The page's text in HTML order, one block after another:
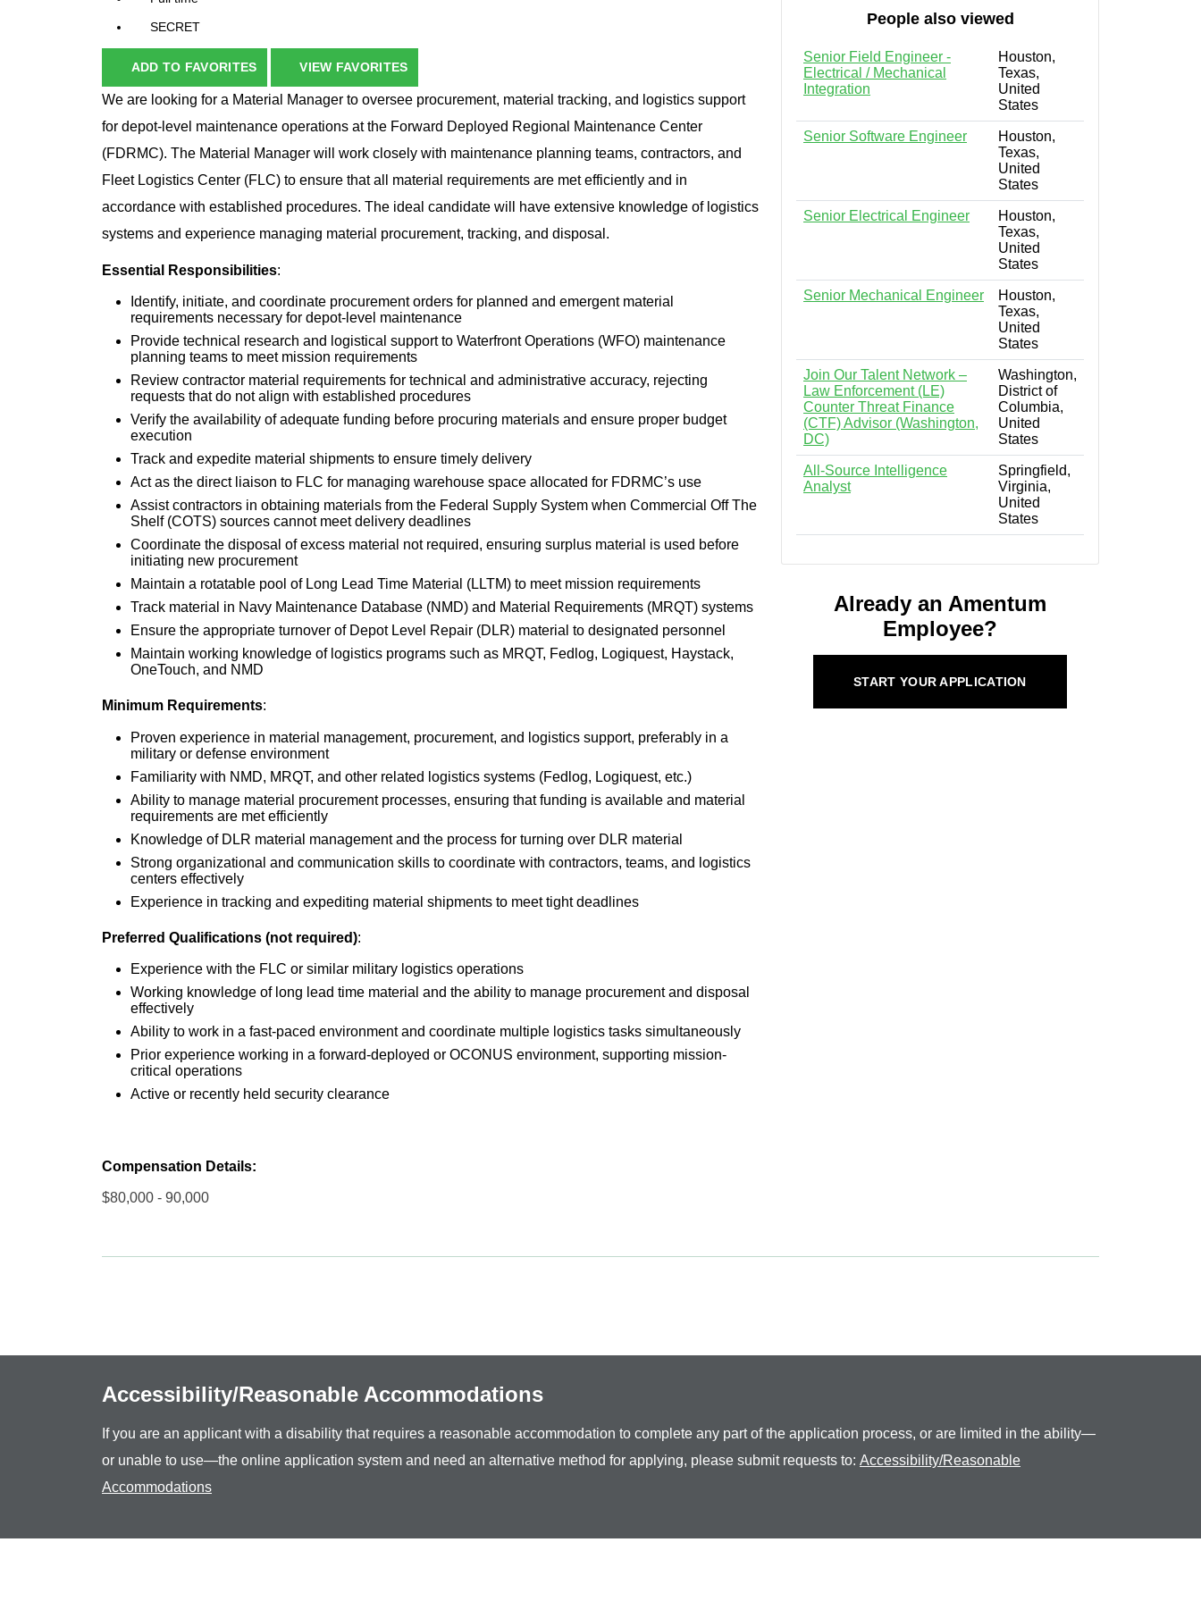
SECRET
ADD TO FAVORITES VIEW FAVORITES
We are looking for a Material Manager to oversee procurement, material tracking, and logistics support
for depot-level maintenance operations at the Forward Deployed Regional Maintenance Center
(FDRMC). The Material Manager will work closely with maintenance planning teams, contractors, and
Fleet Logistics Center (FLC) to ensure that all material requirements are met efficiently and in
accordance with established procedures. The ideal candidate will have extensive knowledge of logistics
systems and experience managing material procurement, tracking, and disposal.
Essential Responsibilities:
Identify, initiate, and coordinate procurement orders for planned and emergent material
requirements necessary for depot-level maintenance
Provide technical research and logistical support to Waterfront Operations (WFO) maintenance
planning teams to meet mission requirements
Review contractor material requirements for technical and administrative accuracy, rejecting
requests that do not align with established procedures
Verify the availability of adequate funding before procuring materials and ensure proper budget
execution
Track and expedite material shipments to ensure timely delivery
Act as the direct liaison to FLC for managing warehouse space allocated for FDRMC’s use
Assist contractors in obtaining materials from the Federal Supply System when Commercial Off The
Shelf (COTS) sources cannot meet delivery deadlines
Coordinate the disposal of excess material not required, ensuring surplus material is used before
initiating new procurement
Maintain a rotatable pool of Long Lead Time Material (LLTM) to meet mission requirements
Track material in Navy Maintenance Database (NMD) and Material Requirements (MRQT) systems
Ensure the appropriate turnover of Depot Level Repair (DLR) material to designated personnel
Maintain working knowledge of logistics programs such as MRQT, Fedlog, Logiquest, Haystack,
OneTouch, and NMD
Minimum Requirements:
Proven experience in material management, procurement, and logistics support, preferably in a
military or defense environment
Familiarity with NMD, MRQT, and other related logistics systems (Fedlog, Logiquest, etc.)
Ability to manage material procurement processes, ensuring that funding is available and material
requirements are met efficiently
Knowledge of DLR material management and the process for turning over DLR material
Strong organizational and communication skills to coordinate with contractors, teams, and logistics
centers effectively
Experience in tracking and expediting material shipments to meet tight deadlines
Preferred Qualifications (not required):
Experience with the FLC or similar military logistics operations
Working knowledge of long lead time material and the ability to manage procurement and disposal
effectively
Ability to work in a fast-paced environment and coordinate multiple logistics tasks simultaneously
Prior experience working in a forward-deployed or OCONUS environment, supporting mission-
critical operations
Active or recently held security clearance
Compensation Details:
$80,000 - 90,000
People also viewed
Senior Field Engineer -
Electrical / Mechanical
Integration
Houston,
Texas,
United
States
Senior Software Engineer
Houston,
Texas,
United
States
Senior Electrical Engineer
Houston,
Texas,
United
States
Senior Mechanical Engineer
Houston,
Texas,
United
States
Join Our Talent Network –
Law Enforcement (LE)
Counter Threat Finance
(CTF) Advisor (Washington,
DC)
Washington,
District of
Columbia,
United
States
All-Source Intelligence
Analyst
Springfield,
Virginia,
United
States
Already an Amentum
Employee?
START YOUR APPLICATION
Accessibility/Reasonable Accommodations
If you are an applicant with a disability that requires a reasonable accommodation to complete any part of the application process, or are limited in the ability—
or unable to use—the online application system and need an alternative method for applying, please submit requests to: Accessibility/Reasonable
Accommodations